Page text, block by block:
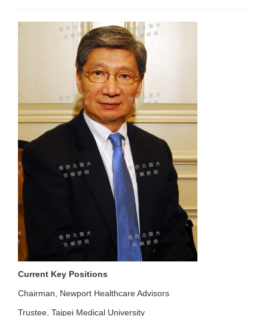
Current Key Positions
Chairman, Newport Healthcare Advisors
Trustee, Taipei Medical University